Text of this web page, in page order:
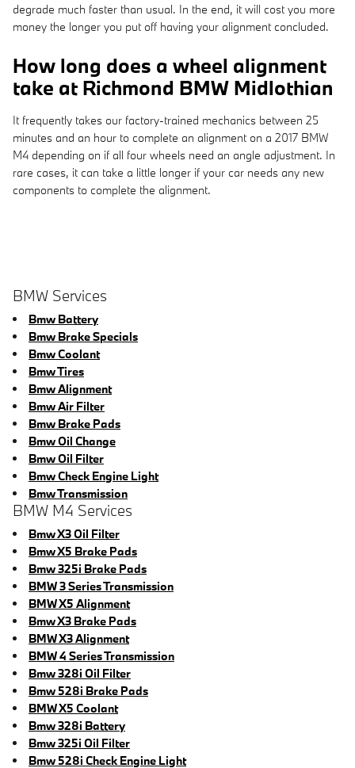
degrade much faster than usual. In the end, it will cost you more
money the longer you put off having your alignment concluded.
How long does a wheel alignment
take at Richmond BMW Midlothian
It frequently takes our factory-trained mechanics between 25
minutes and an hour to complete an alignment on a 2017 BMW
M4 depending on if all four wheels need an angle adjustment. In
rare cases, it can take a little longer if your car needs any new
components to complete the alignment.
BMW Services
Bmw Battery
Bmw Brake Specials
Bmw Coolant
Bmw Tires
Bmw Alignment
Bmw Air Filter
Bmw Brake Pads
Bmw Oil Change
Bmw Oil Filter
Bmw Check Engine Light
Bmw Transmission
BMW M4 Services
Bmw X3 Oil Filter
Bmw X5 Brake Pads
Bmw 325i Brake Pads
BMW 3 Series Transmission
BMW X5 Alignment
Bmw X3 Brake Pads
BMW X3 Alignment
BMW 4 Series Transmission
Bmw 328i Oil Filter
Bmw 528i Brake Pads
BMW X5 Coolant
Bmw 328i Battery
Bmw 325i Oil Filter
Bmw 528i Check Engine Light